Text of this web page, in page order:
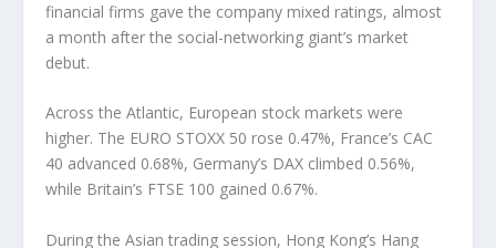
financial firms gave the company mixed ratings, almost
a month after the social-networking giant’s market
debut.
Across the Atlantic, European stock markets were
higher. The EURO STOXX 50 rose 0.47%, France’s CAC
40 advanced 0.68%, Germany’s DAX climbed 0.56%,
while Britain’s FTSE 100 gained 0.67%.
During the Asian trading session, Hong Kong’s Hang